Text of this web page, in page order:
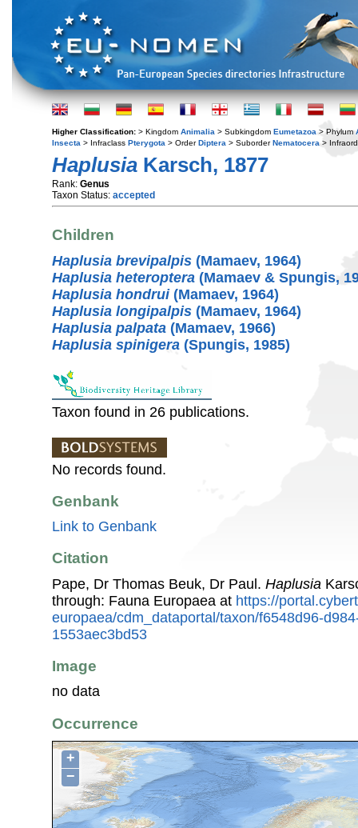
Higher Classification: > Kingdom Animalia > Subkingdom Eumetazoa > Phylum
Insecta > Infraclass Pterygota > OrderDiptera > SuborderNematocera >
Haplusia Karsch, 1877
Rank: Genus
Taxon Status: accepted
Children
Haplusia brevipalpis (Mamaev, 1964)
Haplusia heteroptera (Mamaev & Spungis,
Haplusia hondrui(Mamaev, 1964)
Haplusia longipalpis (Mamaev, 1964)
Haplusia palpata (Mamaev, 1966)
Haplusia spinigera (Spungis, 1985)
Taxon found in 26 publications.
No records found.
Genbank
Link to Genbank
Citation
Pape, Dr Thomas Beuk, Dr Paul. Haplusia
through: Fauna Europaea at https://
europaea/cdm_dataportal/taxon/f6548d96-
1553aec3bd53
Image
no data
Occurrence
+
−